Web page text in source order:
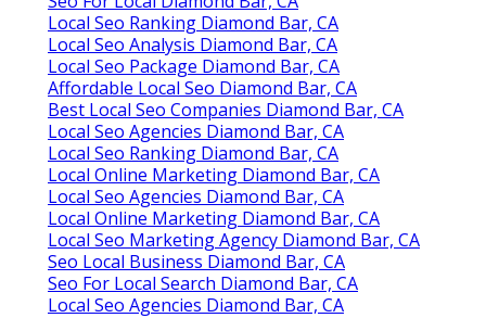
Local Seo Ranking Diamond Bar, CA
Local Seo Analysis Diamond Bar, CA
Local Seo Package Diamond Bar, CA
Affordable Local Seo Diamond Bar, CA
Best Local Seo Companies Diamond Bar, CA
Local Seo Agencies Diamond Bar, CA
Local Seo Ranking Diamond Bar, CA
Local Online Marketing Diamond Bar, CA
Local Seo Agencies Diamond Bar, CA
Local Online Marketing Diamond Bar, CA
Local Seo Marketing Agency Diamond Bar, CA
Seo Local Business Diamond Bar, CA
Seo For Local Search Diamond Bar, CA
Local Seo Agencies Diamond Bar, CA